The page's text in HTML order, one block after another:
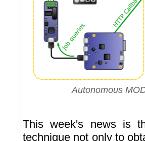
Autonomous
This week's news is
technique not only to